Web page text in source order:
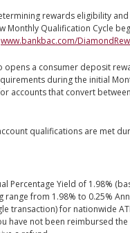
rewards eligibility
Monthly Qualification Cycle
www.bankbac.com/
opens a consumer deposit
during the initial
accounts that convert
qualifications are met
Percentage Yield of 1.98%
from 1.98% to 0.25%
transaction) for nationwide
have not been reimbursed